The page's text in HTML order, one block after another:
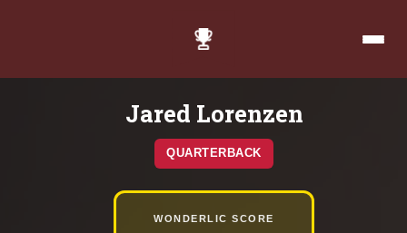
Jared Lorenzen
QUARTERBACK
WONDERLIC SCORE